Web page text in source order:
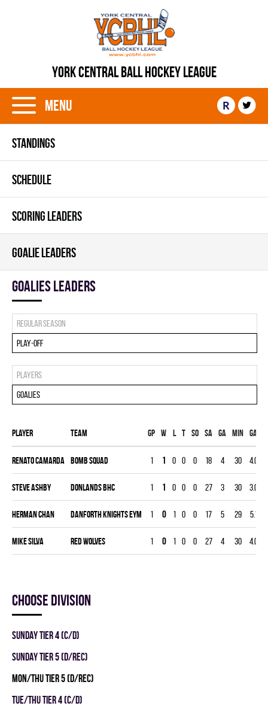
YORK CENTRAL BALL HOCKEY LEAGUE
Menu R
STANDINGS
SCHEDULE
SCORING LEADERS
GOALIE LEADERS
goalies leaders
Regular season
Play-off
Players
Goalies
Player Team Gp W L T SO SA GA MIN GAA
Renato Camarda BOMB SQUAD 1 1 0 0 0 18 4 30 4.00
Steve Ashby DONLANDS BHC 1 1 0 0 0 27 3 30 3.00
Herman Chan DANFORTH KNIGHTS EYM 1 0 1 0 0 17 5 29 5.17
Mike Silva RED WOLVES 1 0 1 0 0 27 4 30 4.00
Choose division
SUNDAY TIER 4 (C/D)
SUNDAY TIER 5 (D/REC)
MON/THU TIER 5 (D/REC)
TUE/THU TIER 4 (C/D)